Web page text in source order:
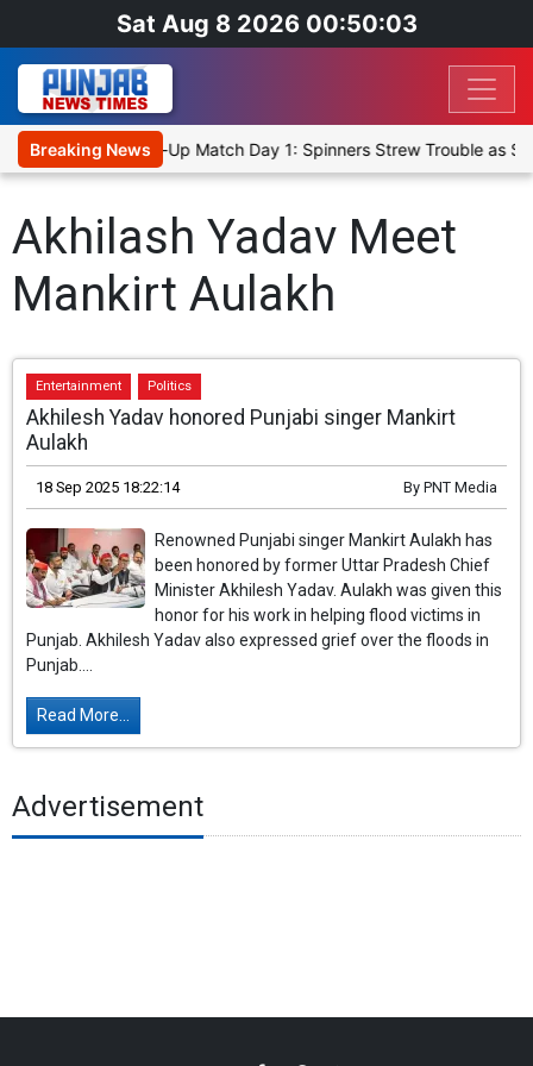
Sat Aug 8 2026 00:50:03
Breaking News
Cricket XI, Warm-Up Match Day 1: Spinners Strew Trouble as
Akhilash Yadav Meet
Mankirt Aulakh
Entertainment Politics
Akhilesh Yadav honored Punjabi singer Mankirt
Aulakh
18 Sep 2025 18:22:14 By PNT Media
Renowned Punjabi singer Mankirt Aulakh has
been honored by former Uttar Pradesh Chief
Minister Akhilesh Yadav. Aulakh was given this
honor for his work in helping flood victims in
Punjab. Akhilesh Yadav also expressed grief over the floods in
Punjab....
Read More...
Advertisement